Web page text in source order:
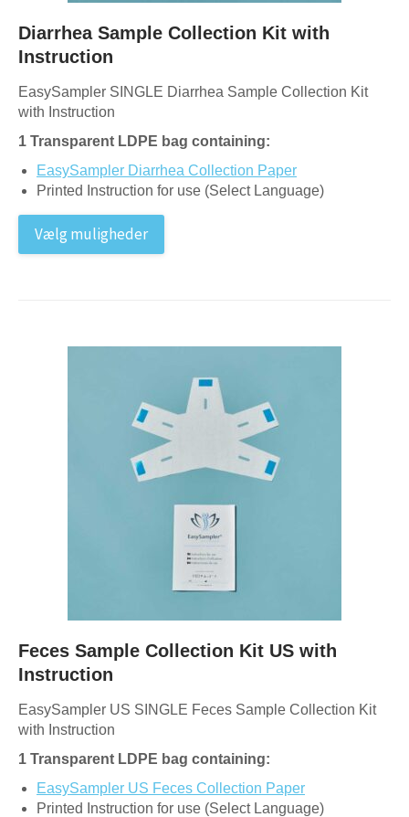
Diarrhea Sample Collection Kit with
Instruction
EasySampler SINGLE Diarrhea Sample Collection Kit
with Instruction
1 Transparent LDPE bag containing:
EasySampler Diarrhea Collection Paper
Printed Instruction for use (Select Language)
Vælg muligheder
Feces Sample Collection Kit US with
Instruction
EasySampler US SINGLE Feces Sample Collection Kit
with Instruction
1 Transparent LDPE bag containing:
EasySampler US Feces Collection Paper
Printed Instruction for use (Select Language)